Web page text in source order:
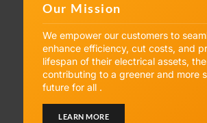
Our Mission
We empower our customers to
enhance efficiency, cut costs, and
lifespan of their electrical assets,
contributing to a greener and more
future for all .
LEARN MORE